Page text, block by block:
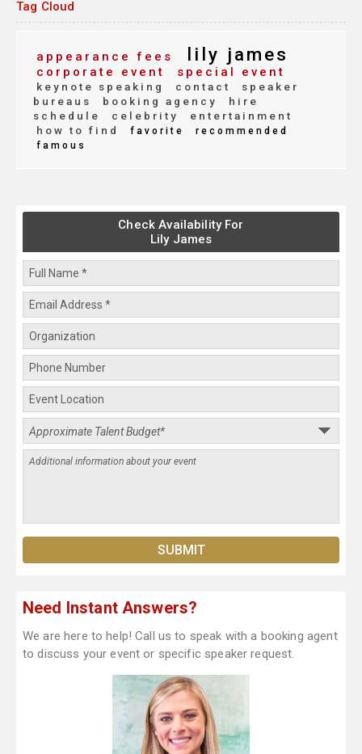
Tag Cloud
appearance fees lily james
corporate event special event
keynote speaking contact
speaker
bureaus
booking agency
hire
schedule
celebrity
entertainment
how to find
favorite
recommended
famous
Check Availability For
Lily James
Need Instant Answers?
We are here to help! Call us to speak with a booking agent
to discuss your event or specific speaker request.